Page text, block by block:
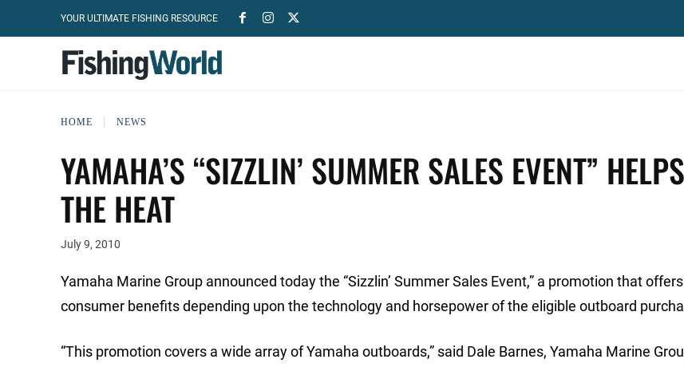
YOUR ULTIMATE FISHING RESOURCE
HOME NEWS
YAMAHA’S “SIZZLIN’ SUMMER SALES EVENT”
THE HEAT
July 9, 2010
Yamaha Marine Group announced today the “Sizzlin’ Summer Sales Event,” a promotion that
consumer benefits depending upon the technology and horsepower of the eligible outboard
“This promotion covers a wide array of Yamaha outboards,” said Dale Barnes, Yamaha Marine